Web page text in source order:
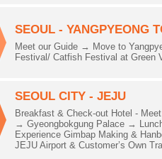
SEOUL - YANGPYEONG
Meet our Guide → Move to
Festival/ Catfish Festival at
SEOUL CITY - JEJU
Breakfast & Check-out Hotel -
→ Gyeongbokgung Palace →
Experience Gimbap Making &
JEJU Airport & Customer’s Own